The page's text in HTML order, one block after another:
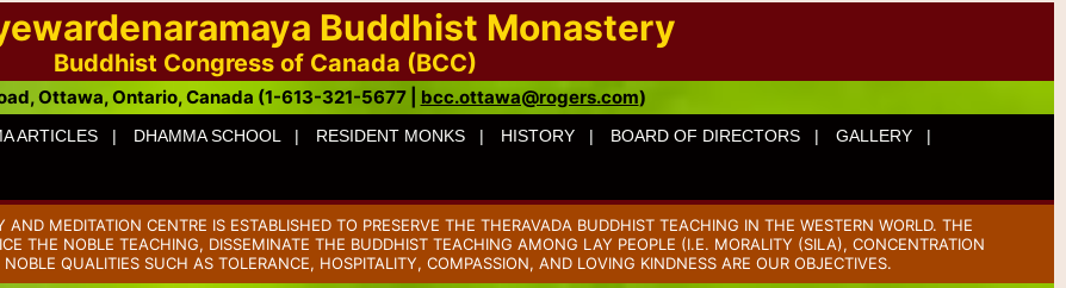
Buddhist Monastery
Buddhist Congress of Canada (BCC)
Ottawa, Ontario, Canada (1-613-321-5677 | bcc.ottawa@rogers.com)
ARTICLES | DHAMMA SCHOOL | RESIDENT MONKS | HISTORY | BOARD OF DIRECTORS | GALLERY |
MEDITATION CENTRE IS ESTABLISHED TO PRESERVE THE THERAVADA BUDDHIST TEACHING IN THE WESTERN WORLD. THE
THE NOBLE TEACHING, DISSEMINATE THE BUDDHIST TEACHING AMONG LAY PEOPLE (I.E. MORALITY (SILA), CONCENTRATION
QUALITIES SUCH AS TOLERANCE, HOSPITALITY, COMPASSION, AND LOVING KINDNESS ARE OUR OBJECTIVES.